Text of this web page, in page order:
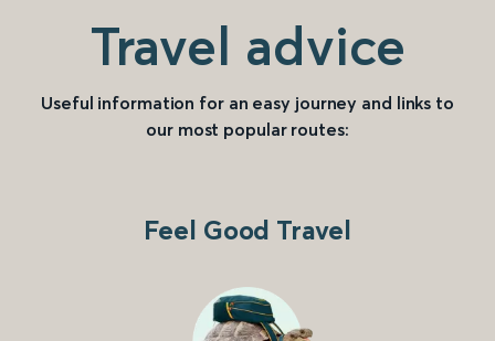
Travel advice
Useful information for an easy journey and links to
our most popular routes:
Feel Good Travel